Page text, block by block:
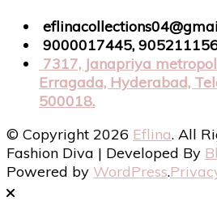
9000017445,
7317, Janapriya
Erragada, Hyderabad,
500018.
© Copyright 2026 Eflina. All
Fashion Diva | Developed By
Powered by WordPress.